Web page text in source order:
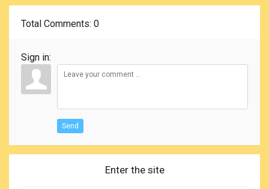
Total Comments: 0
Sign in:
Send
Enter the site